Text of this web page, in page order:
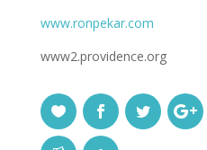
www.ronpekar.com
www2.providence.org